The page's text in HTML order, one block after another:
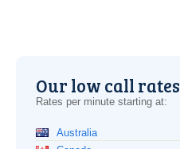
Our low call rates
Rates per minute starting at:
Australia